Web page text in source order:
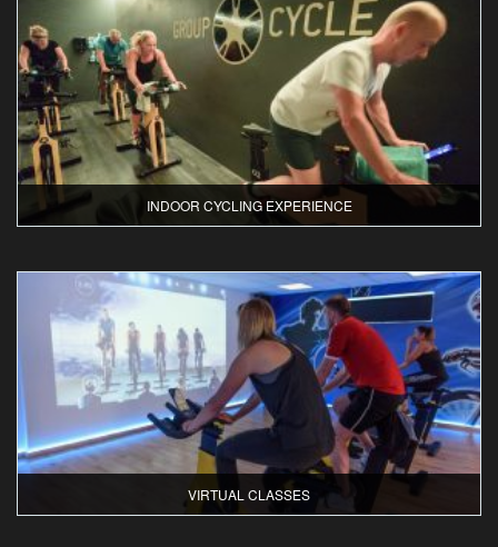
INDOOR CYCLING EXPERIENCE
VIRTUAL CLASSES